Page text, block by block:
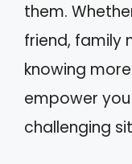
them.
friend, family
knowing
empower
challenging